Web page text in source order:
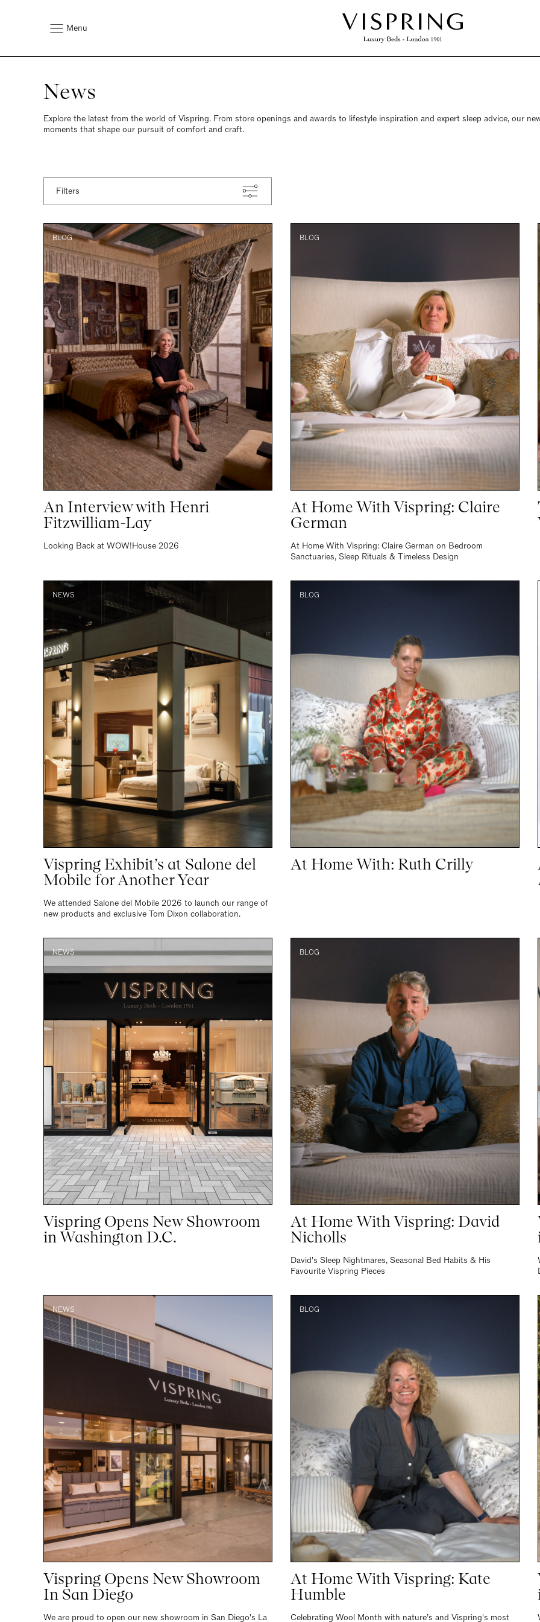
Menu
News
Explore the latest from the world of Vispring. From store openings and awards to lifestyle inspiration and expert sleep advice, our
moments that shape our pursuit of comfort and craft.
Filters
BLOG
An Interview with Henri
Fitzwilliam-Lay
Looking Back at WOW!House 2026
BLOG
At Home With Vispring: Claire
German
At Home With Vispring: Claire German on Bedroom
Sanctuaries, Sleep Rituals & Timeless Design
NEWS
Vispring Exhibit’s at Salone del
Mobile for Another Year
We attended Salone del Mobile 2026 to launch our range of
new products and exclusive Tom Dixon collaboration.
BLOG
At Home With: Ruth Crilly
NEWS
Vispring Opens New Showroom
in Washington D.C.
BLOG
At Home With Vispring: David
Nicholls
David's Sleep Nightmares, Seasonal Bed Habits & His
Favourite Vispring Pieces
NEWS
Vispring Opens New Showroom
In San Diego
We are proud to open our new showroom in San Diego's La
BLOG
At Home With Vispring: Kate
Humble
Celebrating Wool Month with nature’s and Vispring's most